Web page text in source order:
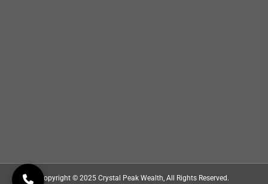
Copyright © 2025 Crystal Peak Wealth, All Rights Reserved.